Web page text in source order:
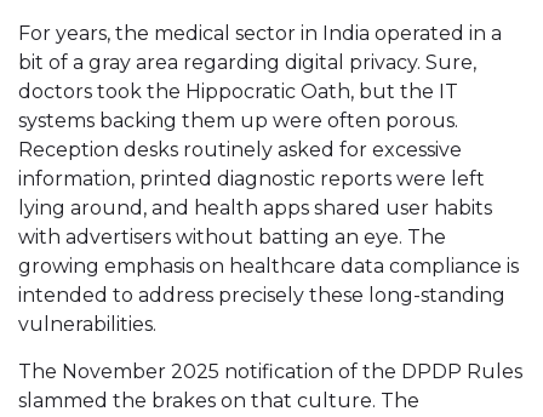
For years, the medical sector in India operated in a
bit of a gray area regarding digital privacy. Sure,
doctors took the Hippocratic Oath, but the IT
systems backing them up were often porous.
Reception desks routinely asked for excessive
information, printed diagnostic reports were left
lying around, and health apps shared user habits
with advertisers without batting an eye. The
growing emphasis on healthcare data compliance is
intended to address precisely these long-standing
vulnerabilities.
The November 2025 notification of the DPDP Rules
slammed the brakes on that culture. The